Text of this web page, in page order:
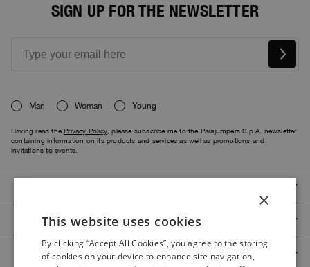
SIGN UP FOR THE NEWSLETTER
Man Woman Young
Having read thePrivacy Policy, please subscribe me to the Parajumpers S.p.A. newsletter
containing information on its products and services as well as promotions and
invitations to events.
CUSTOMER SERVICE
PRODUCT GUIDES
ITALIAN
×
This website uses cookies
By clicking “Accept All Cookies”, you agree to the storing
of cookies on your device to enhance site navigation,